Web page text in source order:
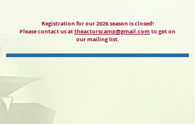
Registration for our 2026 season is closed!
Please contact us attheactorscamp@gmail.comto get on
our mailing list.